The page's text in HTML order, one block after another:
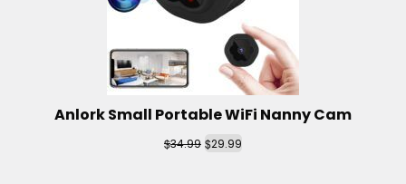
Anlork Small Portable WiFi Nanny Cam
$34.99 $29.99